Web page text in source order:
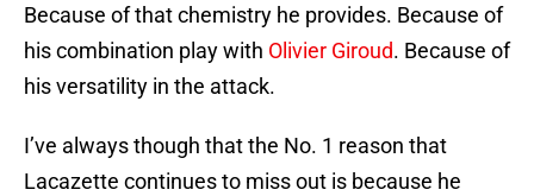
Because of that chemistry he provides. Because of
his combination play with Olivier Giroud. Because of
his versatility in the attack.
I’ve always though that the No. 1 reason that
Lacazette continues to miss out is because he